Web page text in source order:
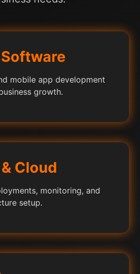
mobile app development
growth.
Cloud
monitoring, and
setup.